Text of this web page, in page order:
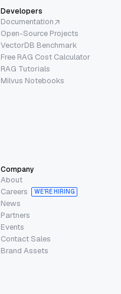
Developers
Documentation
Open-Source Projects
VectorDB Benchmark
Free RAG Cost Calculator
RAG Tutorials
Milvus Notebooks
Company
About
Careers
WE’RE HIRING
News
Partners
Events
Contact Sales
Brand Assets